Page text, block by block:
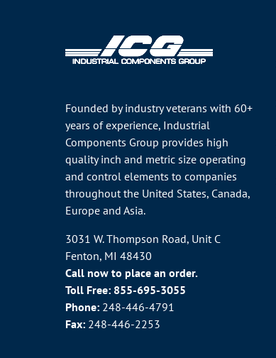
Founded by industry veterans with 60+
years of experience, Industrial
Components Group provides high
quality inch and metric size operating
and control elements to companies
throughout the United States, Canada,
Europe and Asia.
3031 W. Thompson Road, Unit C
Fenton, MI 48430
Call now to place an order.
Toll Free: 855-695-3055
Phone: 248-446-4791
Fax: 248-446-2253